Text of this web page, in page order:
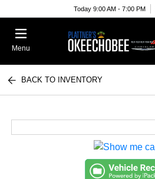
Today 9:00 AM - 7:00 PM
Menu
BACK TO INVENTORY